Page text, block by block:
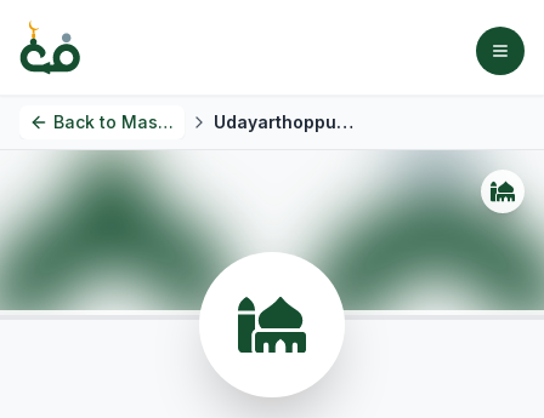
Back to Masjids Udayarthoppuwa Mosque